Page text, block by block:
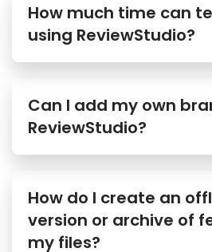
How much time can
using ReviewStudio?
Can I add my own
ReviewStudio?
How do I create an
version or archive of
my files?